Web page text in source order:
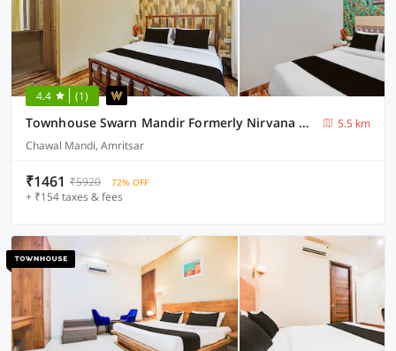
4.4 (1)
Townhouse Swarn Mandir Formerly Nirvana Grand
5.5 km
Chawal Mandi, Amritsar
₹1461 ₹5920 72% OFF
+ ₹154 taxes & fees